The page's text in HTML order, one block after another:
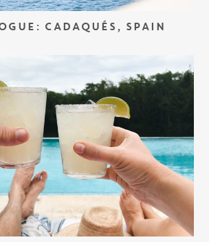
CADAQUÉS, SPAIN